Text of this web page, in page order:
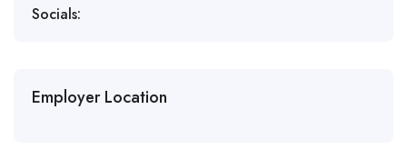
Socials:
Employer Location